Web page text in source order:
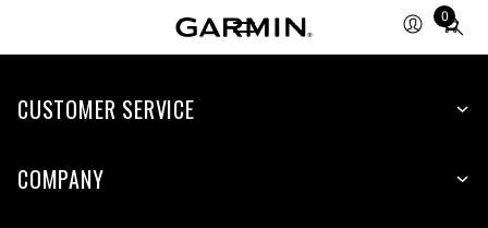
0
Total
items
cart:
CUSTOMER SERVICE
COMPANY